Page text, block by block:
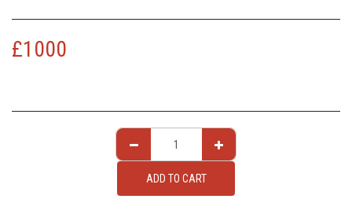
£1000
ADD TO CART